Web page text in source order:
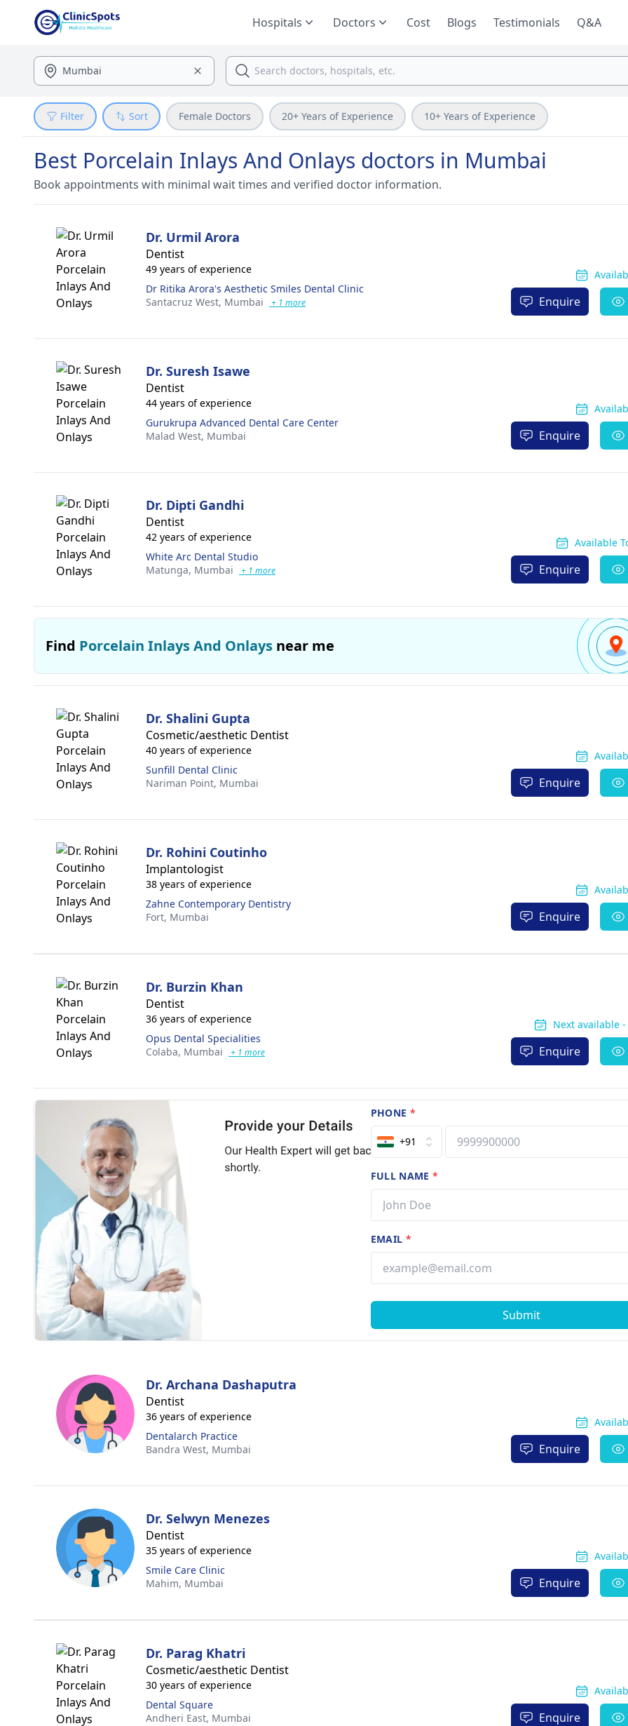
Hospitals Doctors Cost Blogs Testimonials Q&A
Filter Sort Female Doctors 20+ Years of Experience 10+ Years of Experience
Best Porcelain Inlays And Onlays doctors in Mumbai
Book appointments with minimal wait times and verified doctor information.
Dr. Urmil Arora
Dentist
49 years of experience
Dr Ritika Arora's Aesthetic Smiles Dental Clinic
Santacruz West, Mumbai + 1 more Enquire
Dr. Suresh Isawe
Dentist
44 years of experience
Gurukrupa Advanced Dental Care Center
Malad West, Mumbai Enquire
Dr. Dipti Gandhi
Dentist
42 years of experience
White Arc Dental Studio
Matunga, Mumbai + 1 more
Available
Enquire
Find Porcelain Inlays And Onlays near me
Dr. Shalini Gupta
Cosmetic/aesthetic Dentist
40 years of experience
Sunfill Dental Clinic
Nariman Point, Mumbai Enquire
Dr. Rohini Coutinho
Implantologist
38 years of experience
Zahne Contemporary Dentistry
Fort, Mumbai Enquire
Dr. Burzin Khan
Dentist
36 years of experience
Opus Dental Specialities
Colaba, Mumbai + 1 more
Next available -
Enquire
PHONE *
+91
FULL NAME*
EMAIL *
Submit
Dr. Archana Dashaputra
Dentist
36 years of experience
Dentalarch Practice
Bandra West, Mumbai Enquire
Dr. Selwyn Menezes
Dentist
35 years of experience
Smile Care Clinic
Mahim, Mumbai Enquire
Dr. Parag Khatri
Cosmetic/aesthetic Dentist
30 years of experience
Dental Square
Andheri East, Mumbai Enquire